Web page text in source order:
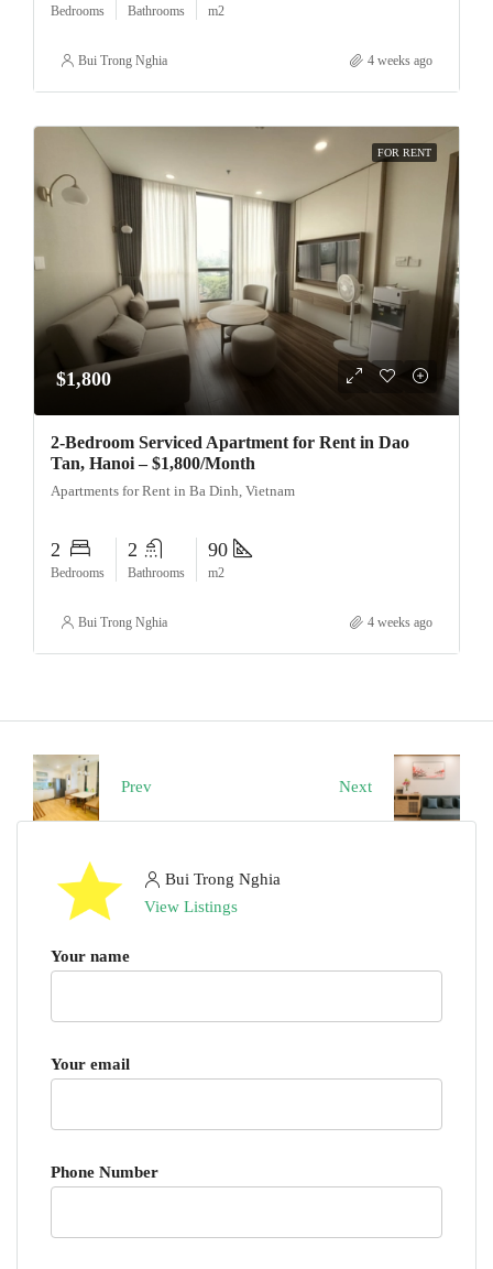
Bedrooms Bathrooms m2
Bui Trong Nghia 4 weeks ago
FOR RENT
$1,800
2-Bedroom Serviced Apartment for Rent in Dao
Tan, Hanoi – $1,800/Month
Apartments for Rent in Ba Dinh, Vietnam
2
Bedrooms
2
Bathrooms
90
m2
Bui Trong Nghia 4 weeks ago
Prev Next
Bui Trong Nghia
View Listings
Your name
Your email
Phone Number